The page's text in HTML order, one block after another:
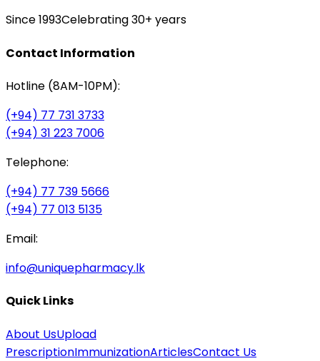
Since 1993Celebrating 30+ years
Contact Information
Hotline (8AM-10PM):
(+94) 77 731 3733
(+94) 31 223 7006
Telephone:
(+94) 77 739 5666
(+94) 77 013 5135
Email:
info@uniquepharmacy.lk
Quick Links
About UsUpload
PrescriptionImmunizationArticlesContact Us